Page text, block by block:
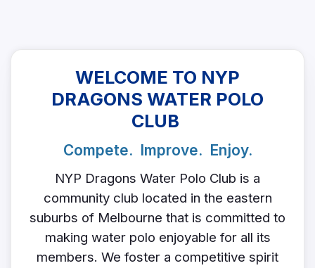
WELCOME TO NYP
DRAGONS WATER POLO
CLUB
Compete. Improve. Enjoy.
NYP Dragons Water Polo Club is a
community club located in the eastern
suburbs of Melbourne that is committed to
making water polo enjoyable for all its
members. We foster a competitive spirit